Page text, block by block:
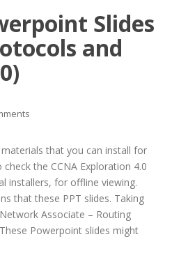
Slides
and
that you can install for
the CCNA Exploration 4.0
installers, for offline viewing.
that these PPT slides. Taking
Associate – Routing
Powerpoint slides might